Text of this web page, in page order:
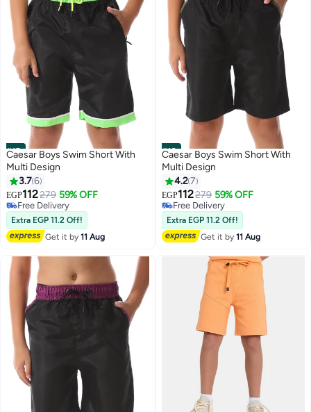
#15
Caesar Boys Swim Short With
Multi Design
3.76
EGP112279 59% OFF
Free Delivery
Free Delivery
Extra EGP 11.2 Off!
Get it by11 Aug
#16
Caesar Boys Swim Short With
Multi Design
4.27
EGP112279 59% OFF
Free Delivery
Free Delivery
Extra EGP 11.2 Off!
Get it by11 Aug